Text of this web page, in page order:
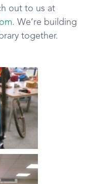
out to us at
. We’re building
together.